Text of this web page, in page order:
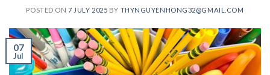
POSTED ON7 JULY 2025 BY THYNGUYENHONG32@GMAIL.COM
07
Jul